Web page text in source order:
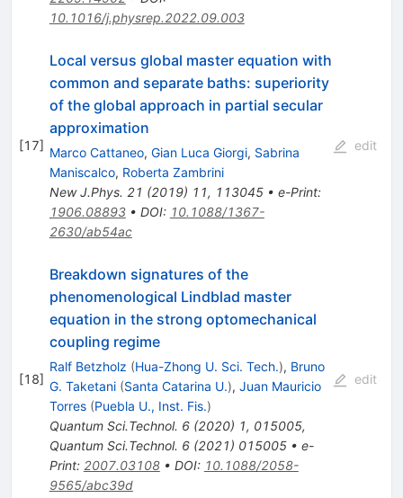
10.1016/j.physrep.2022.09.003
[17]
Local versus global master equation with
common and separate baths: superiority
of the global approach in partial secular
approximation
Marco Cattaneo, Gian Luca Giorgi, Sabrina
Maniscalco, Roberta Zambrini
New J.Phys. 21 (2019) 11, 113045• e-Print:
1906.08893• DOI: 10.1088/1367-
2630/ab54ac
edit
[18]
Breakdown signatures of the
phenomenological Lindblad master
equation in the strong optomechanical
coupling regime
Ralf Betzholz (Hua-Zhong U. Sci. Tech.), Bruno
G. Taketani (Santa Catarina U.), Juan Mauricio
Torres (Puebla U., Inst. Fis.)
Quantum Sci.Technol. 6(2020) 1, 015005,
Quantum Sci.Technol. 6(2021) 015005• e-
Print: 2007.03108• DOI: 10.1088/2058-
9565/abc39d
edit